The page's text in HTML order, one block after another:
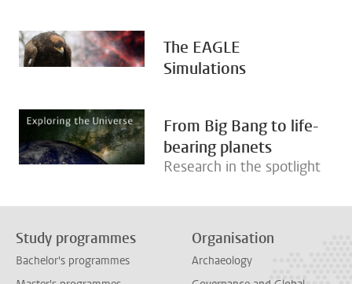
The EAGLE
Simulations
From Big Bang to life-
bearing planets
Research in the spotlight
Study programmes
Bachelor's programmes
Organisation
Archaeology